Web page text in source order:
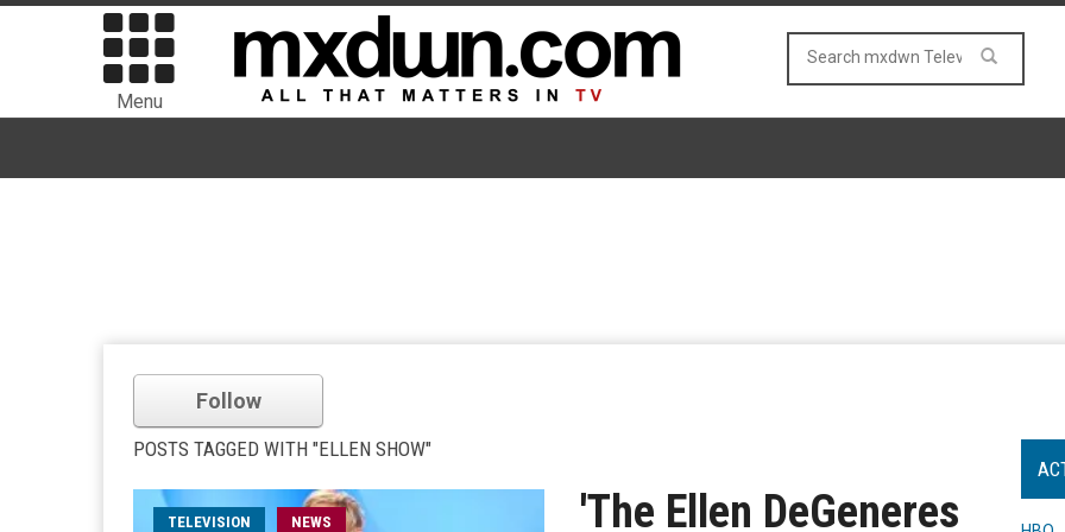
Menu
Follow
POSTS TAGGED WITH "ELLEN SHOW"
TELEVISION NEWS
'The Ellen DeGeneres